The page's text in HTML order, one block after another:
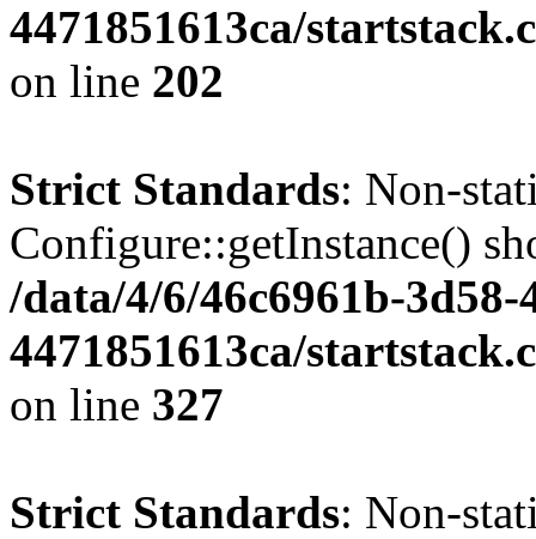
4471851613ca/
on line 202
Strict Standards: Non-
Configure::getInstance()
/data/4/6/46c6961b-3d58-
4471851613ca/
on line 327
Strict Standards: Non-